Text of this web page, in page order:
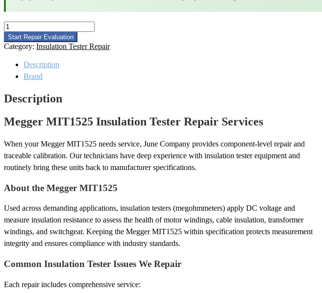
Megger
MIT1525
Insulation
Tester
Repair
quantity
Start Repair Evaluation
Category: Insulation Tester Repair
Description
Brand
Description
Megger MIT1525 Insulation Tester Repair Services
When your Megger MIT1525 needs service, June Company provides component-level repair and
traceable calibration. Our technicians have deep experience with insulation tester equipment and
routinely bring these units back to manufacturer specifications.
About the Megger MIT1525
Used across demanding applications, insulation testers (megohmmeters) apply DC voltage and
measure insulation resistance to assess the health of motor windings, cable insulation, transformer
windings, and switchgear. Keeping the Megger MIT1525 within specification protects measurement
integrity and ensures compliance with industry standards.
Common Insulation Tester Issues We Repair
Each repair includes comprehensive service: